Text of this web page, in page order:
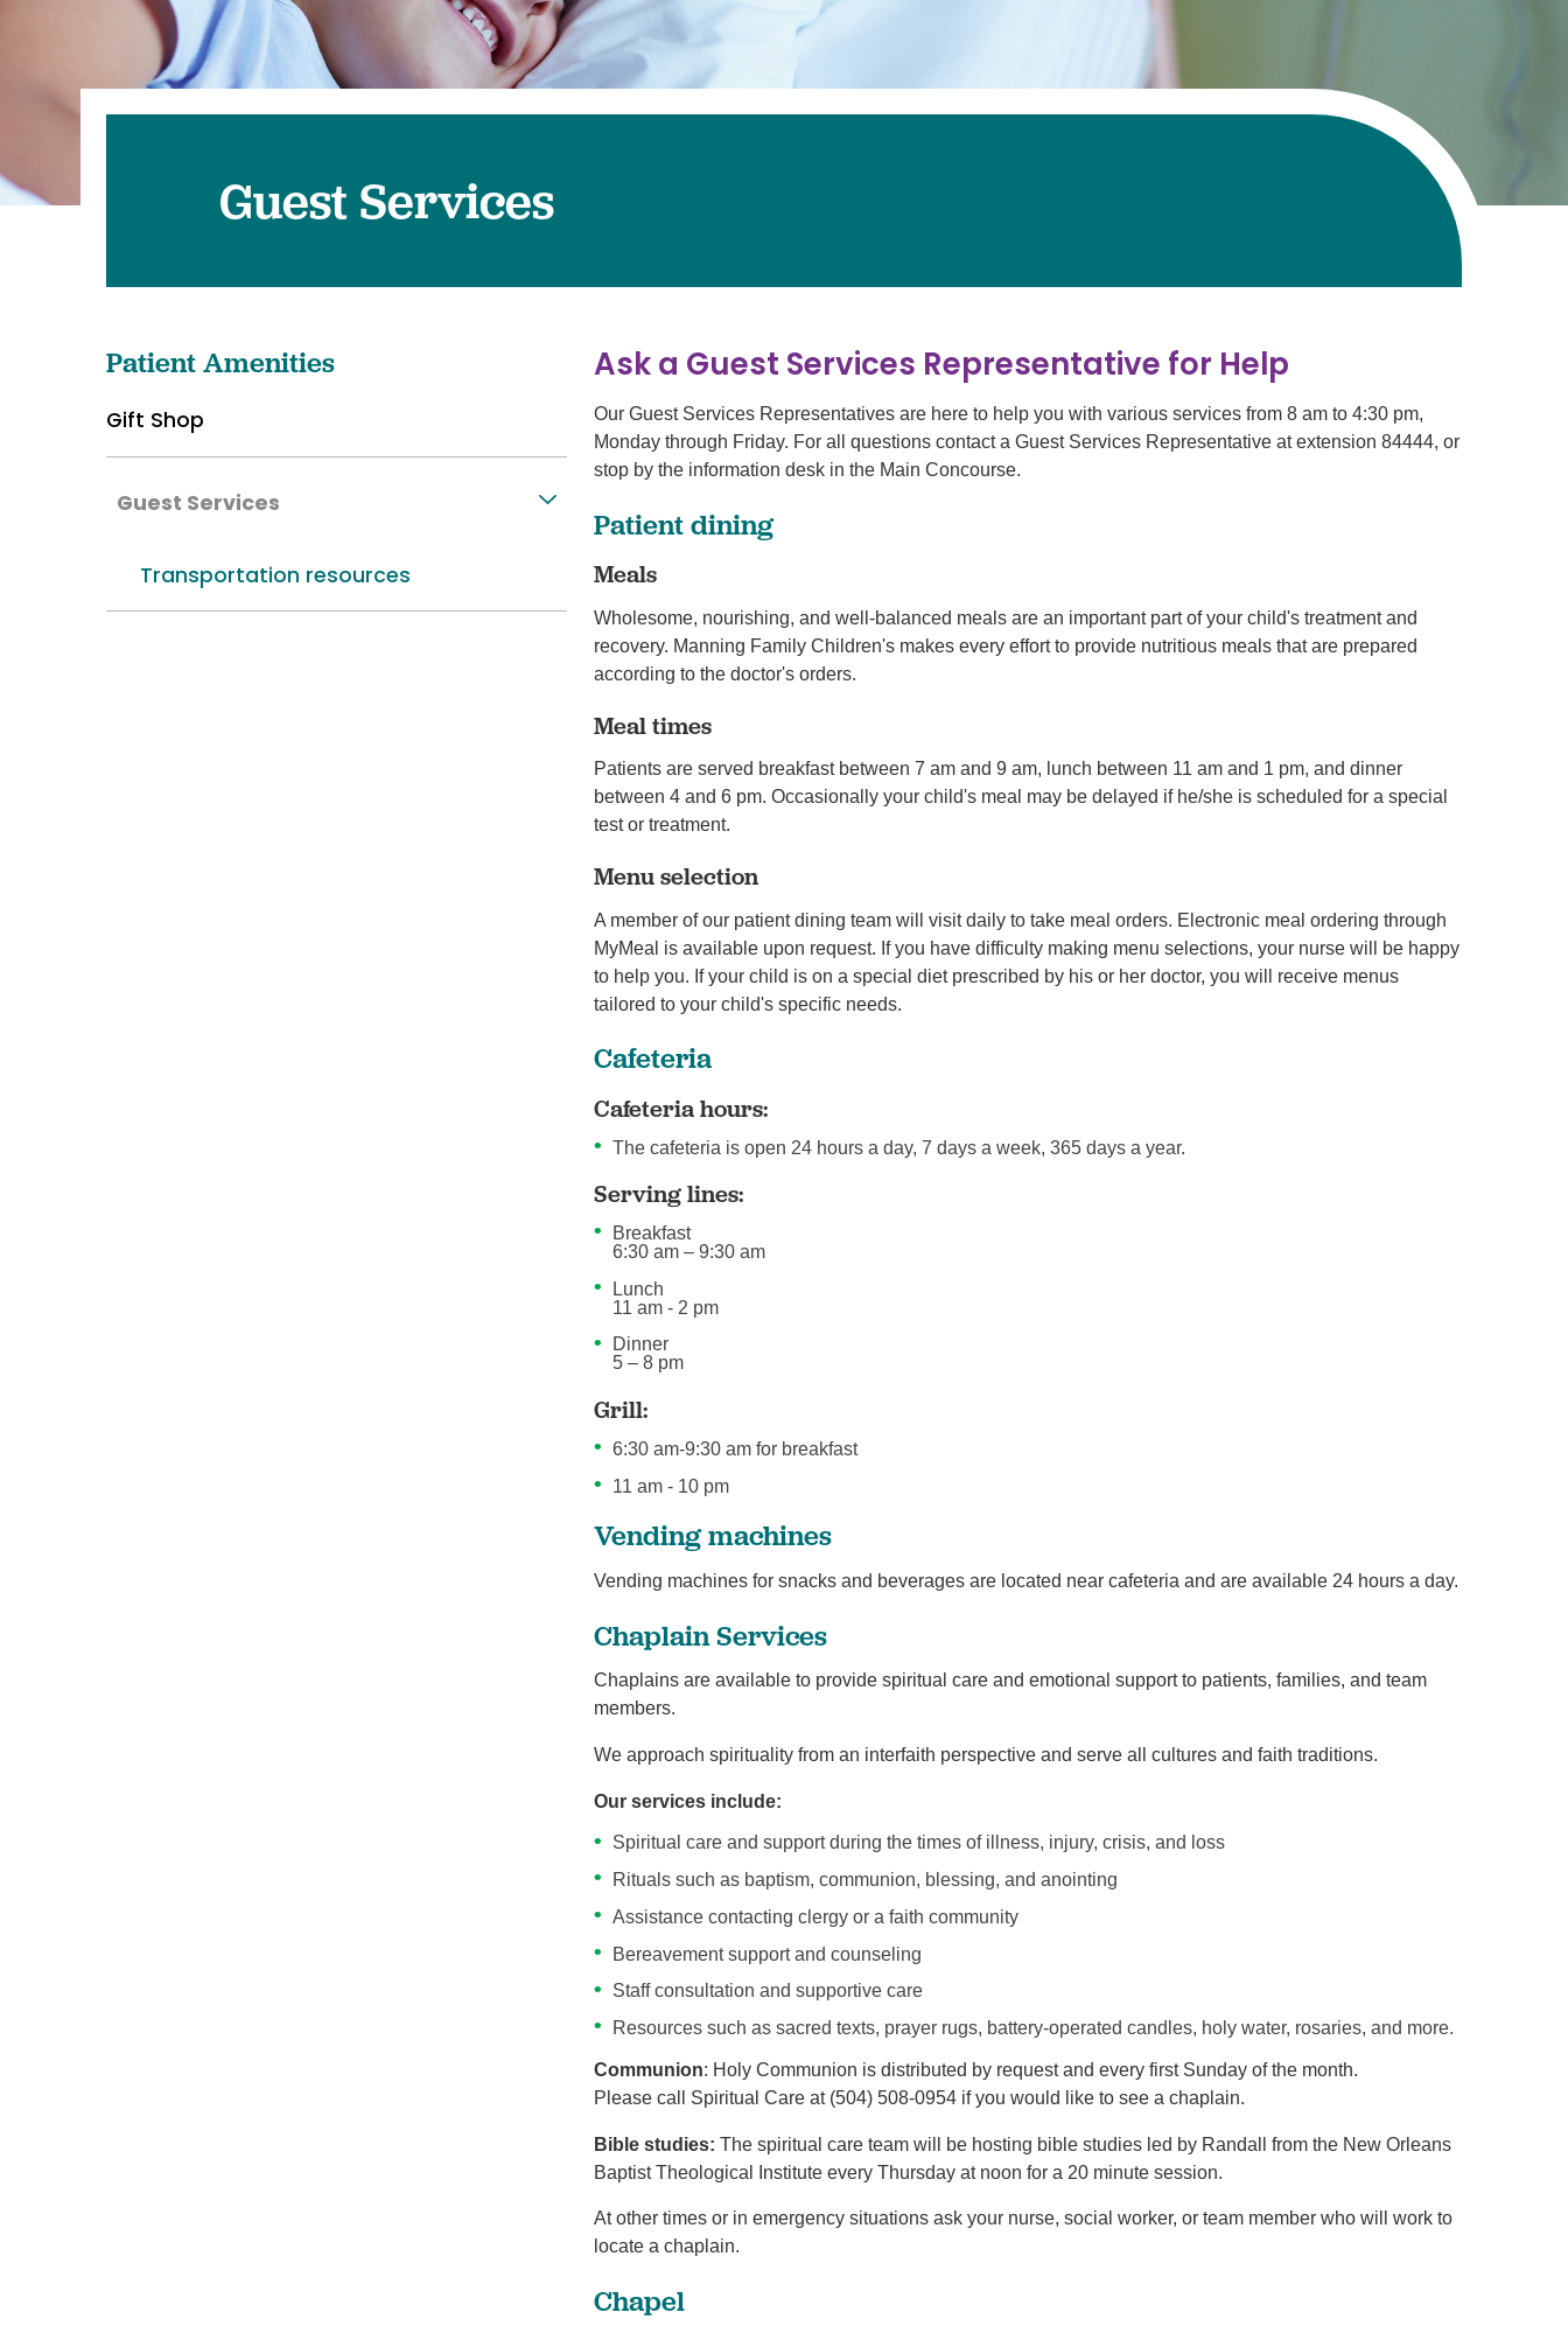
Pediatrics
Transplant Services
Guest Services
Ask a Guest Services Representative for Help
Our Guest Services Representatives are here to help you with various services from 8 am to 4:30 pm,
Monday through Friday. For all questions contact a Guest Services Representative at extension 84444, or
stop by the information desk in the Main Concourse.
Patient dining
Meals
Wholesome, nourishing, and well-balanced meals are an important part of your child's treatment and
recovery. Manning Family Children's makes every effort to provide nutritious meals that are prepared
according to the doctor's orders.
Meal times
Patients are served breakfast between 7 am and 9 am, lunch between 11 am and 1 pm, and dinner
between 4 and 6 pm. Occasionally your child's meal may be delayed if he/she is scheduled for a special
test or treatment.
Menu selection
A member of our patient dining team will visit daily to take meal orders. Electronic meal ordering through
MyMeal is available upon request. If you have difficulty making menu selections, your nurse will be happy
to help you. If your child is on a special diet prescribed by his or her doctor, you will receive menus
tailored to your child's specific needs.
Cafeteria
Cafeteria hours:
The cafeteria is open 24 hours a day, 7 days a week, 365 days a year.
Serving lines:
Breakfast
6:30 am – 9:30 am
Lunch
11 am - 2 pm
Dinner
5 – 8 pm
Grill:
6:30 am-9:30 am for breakfast
11 am - 10 pm
Vending machines
Vending machines for snacks and beverages are located near cafeteria and are available 24 hours a day.
Chaplain Services
Chaplains are available to provide spiritual care and emotional support to patients, families, and team
members.
We approach spirituality from an interfaith perspective and serve all cultures and faith traditions.
Our services include:
Spiritual care and support during the times of illness, injury, crisis, and loss
Rituals such as baptism, communion, blessing, and anointing
Assistance contacting clergy or a faith community
Bereavement support and counseling
Staff consultation and supportive care
Resources such as sacred texts, prayer rugs, battery-operated candles, holy water, rosaries, and more.
Communion: Holy Communion is distributed by request and every first Sunday of the month.
Please call Spiritual Care at (504) 508-0954 if you would like to see a chaplain.
Bible studies: The spiritual care team will be hosting bible studies led by Randall from the New Orleans
Baptist Theological Institute every Thursday at noon for a 20 minute session.
At other times or in emergency situations ask your nurse, social worker, or team member who will work to
locate a chaplain.
Chapel
Patient Amenities
Gift Shop
Guest Services
Transportation resources